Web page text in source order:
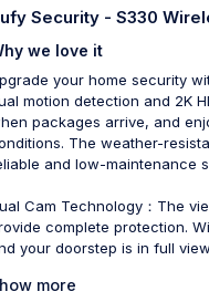
Security - S330
we love it
your home security
motion detection and 2K
packages arrive, and
The weather-
and low-maintenance
Cam Technology：The
complete protection.
your doorstep is in full
more